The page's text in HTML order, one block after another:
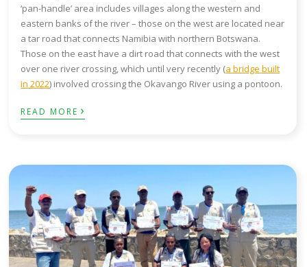
‘pan-handle’ area includes villages along the western and
eastern banks of the river – those on the west are located near
a tar road that connects Namibia with northern Botswana.
Those on the east have a dirt road that connects with the west
over one river crossing, which until very recently (a bridge built
in 2022) involved crossing the Okavango River using a pontoon.
READ MORE ›